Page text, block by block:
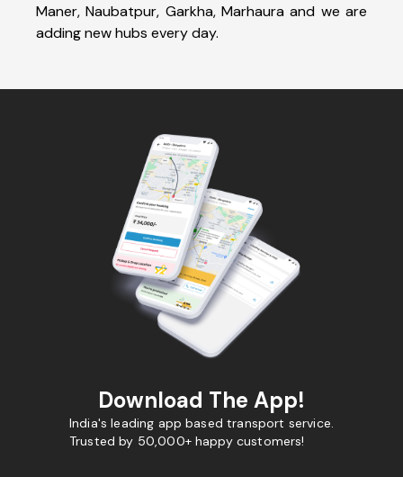
Maner, Naubatpur, Garkha, Marhaura and we are
adding new hubs every day.
Download The App!
India's leading app based transport service.
Trusted by 50,000+ happy customers!